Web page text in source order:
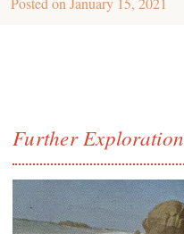
Further Exploration